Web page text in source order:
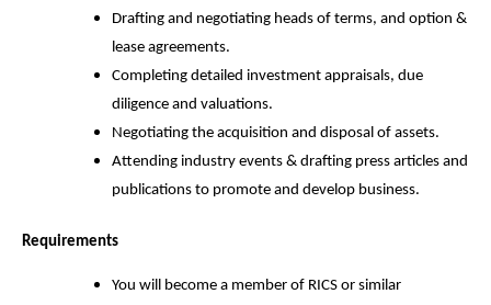
Drafting and negotiating heads of terms, and option &
lease agreements.
Completing detailed investment appraisals, due
diligence and valuations.
Negotiating the acquisition and disposal of assets.
Attending industry events & drafting press articles and
publications to promote and develop business.
Requirements
You will become a member of RICS or similar